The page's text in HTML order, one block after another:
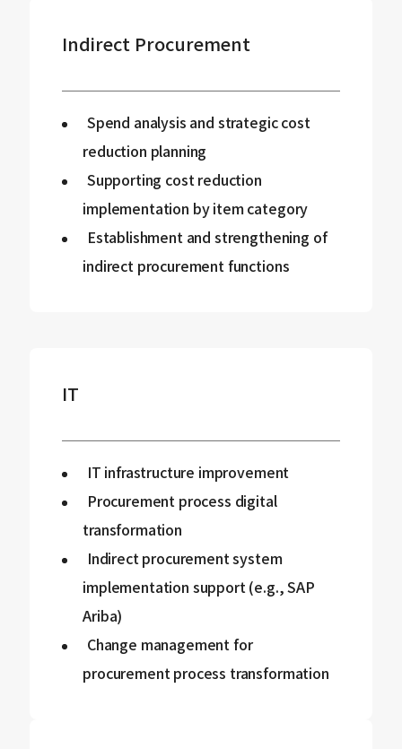
Indirect Procurement
Spend analysis and strategic cost
reduction planning
Supporting cost reduction
implementation by item category
Establishment and strengthening of
indirect procurement functions
IT
IT infrastructure improvement
Procurement process digital
transformation
Indirect procurement system
implementation support (e.g., SAP
Ariba)
Change management for
procurement process transformation